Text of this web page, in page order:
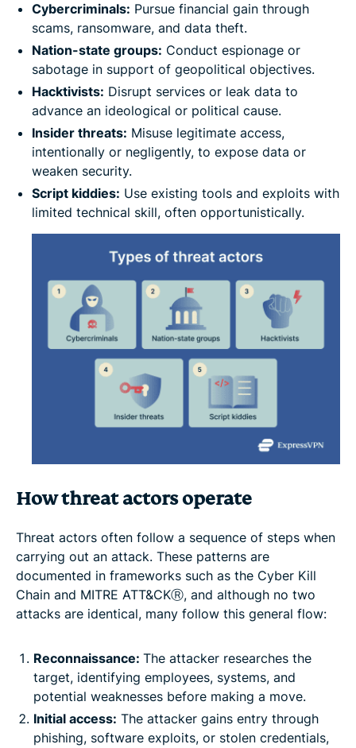
Cybercriminals: Pursue financial gain through
scams, ransomware, and data theft.
Nation-state groups: Conduct espionage or
sabotage in support of geopolitical objectives.
Hacktivists: Disrupt services or leak data to
advance an ideological or political cause.
Insider threats: Misuse legitimate access,
intentionally or negligently, to expose data or
weaken security.
Script kiddies: Use existing tools and exploits with
limited technical skill, often opportunistically.
How threat actors operate
Threat actors often follow a sequence of steps when
carrying out an attack. These patterns are
documented in frameworks such as the Cyber Kill
Chain and MITRE ATT&CKⓇ, and although no two
attacks are identical, many follow this general flow:
Reconnaissance: The attacker researches the
target, identifying employees, systems, and
potential weaknesses before making a move.
Initial access: The attacker gains entry through
phishing, software exploits, or stolen credentials,